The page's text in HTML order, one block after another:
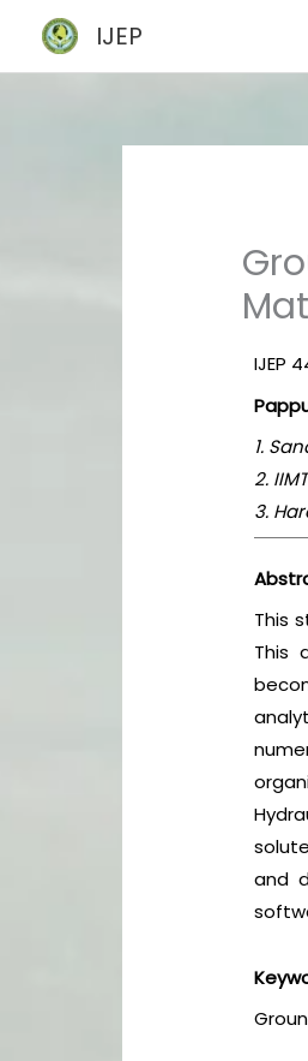
content
IJEP
IJEP
1.
2.
3.
This
This
and